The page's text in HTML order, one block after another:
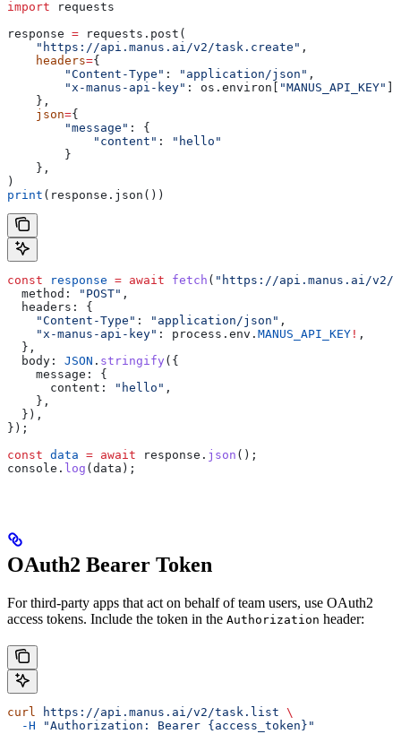
import requests
response = requests.post(
    "https://api.manus.ai/v2/task.create"
,
    headers
={
        "Content-Type"
: "application/json" ,
        "x-manus-api-key"
: os.environ[ "MANUS_API_KEY"
    },
    json
={
        "message"
: {
            "content"
:
"hello"
        }
    },
)
print (response.json())
const response = await fetch ( "https://api.manus.ai/v2/
  method:
"POST" ,
  headers:
{
    "Content-Type"
: "application/json" ,
    "x-manus-api-key"
: process . env . MANUS_API_KEY ! ,
  },
  body:
JSON . stringify ({
    message:
{
      content:
"hello" ,
    },
  }),
});
const data = await response . json ();
console . log ( data );
OAuth2 Bearer Token
For third-party apps that act on behalf of team users, use OAuth2
access tokens. Include the token in the Authorization header:
curl https://api.manus.ai/v2/task.list \
  -H
"Authorization: Bearer {access_token}"